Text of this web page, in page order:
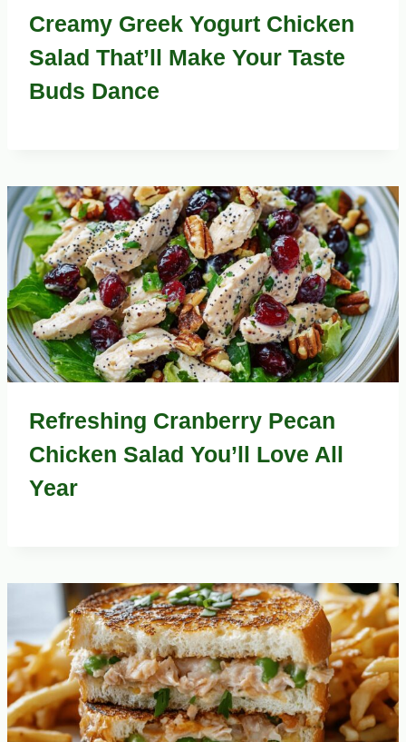
Creamy Greek Yogurt Chicken
Salad That’ll Make Your Taste
Buds Dance
Refreshing Cranberry Pecan
Chicken Salad You’ll Love All
Year